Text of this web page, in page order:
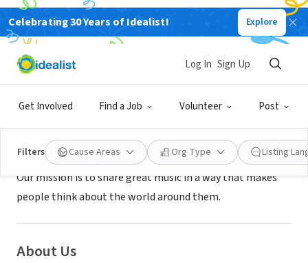
Celebrating 30 Years of Idealist! Explore
Get Involved Find a Job Volunteer Post
Log In Sign Up
Filters Cause Areas Org Type Listing
NONPROFIT
AMERICAS MUSIC COMPANY
Mission
Our mission is to share great music in a way that makes
people think about the world around them.
About Us